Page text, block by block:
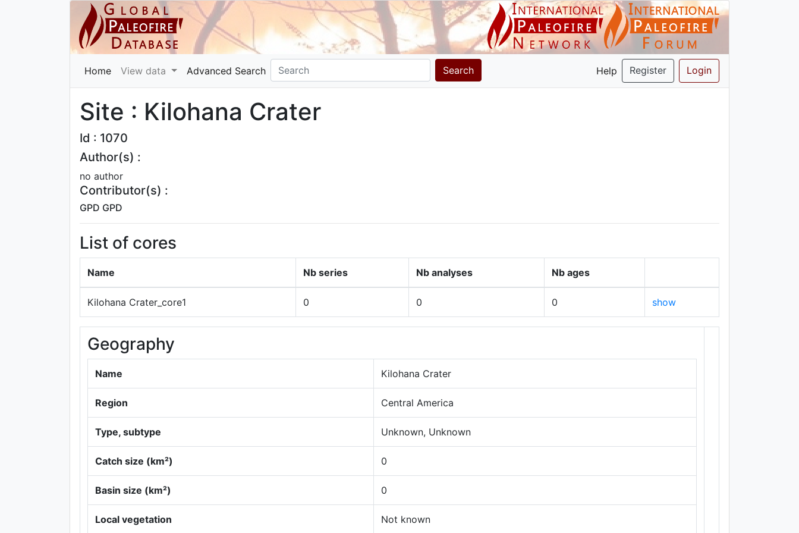
Home View data Advanced Search Search Help Register Login
Site : Kilohana Crater
Id : 1070
Author(s) :
no author
Contributor(s) :
GPD GPD
List of cores
Name Nb series Nb analyses Nb ages
Kilohana Crater_core1 0 0 0 show
Geography
Name Kilohana Crater
Region Central America
Type, subtype Unknown, Unknown
Catch size (km²) 0
Basin size (km²) 0
Local vegetation Not known